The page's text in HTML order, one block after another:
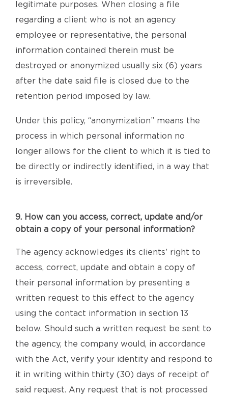
legitimate purposes. When closing a file
regarding a client who is not an agency
employee or representative, the personal
information contained therein must be
destroyed or anonymized usually six (6) years
after the date said file is closed due to the
retention period imposed by law.
Under this policy, “anonymization” means the
process in which personal information no
longer allows for the client to which it is tied to
be directly or indirectly identified, in a way that
is irreversible.
9. How can you access, correct, update and/or
obtain a copy of your personal information?
The agency acknowledges its clients’ right to
access, correct, update and obtain a copy of
their personal information by presenting a
written request to this effect to the agency
using the contact information in section 13
below. Should such a written request be sent to
the agency, the company would, in accordance
with the Act, verify your identity and respond to
it in writing within thirty (30) days of receipt of
said request. Any request that is not processed